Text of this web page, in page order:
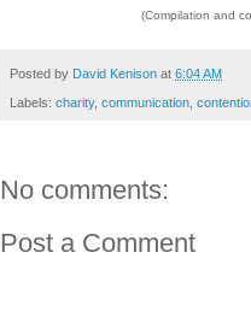
(Compilation and
Posted by David Kenison at 6:04 AM
Labels: charity, communication
No comments:
Post a Comment